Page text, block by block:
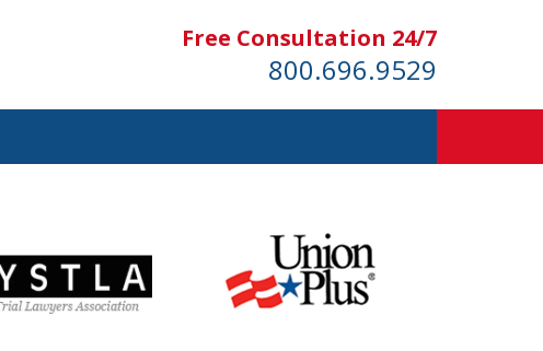
Free Consultation 24/7
800.696.9529